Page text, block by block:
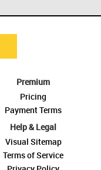
Premium
Pricing
Payment Terms
Help & Legal
Visual Sitemap
Terms of Service